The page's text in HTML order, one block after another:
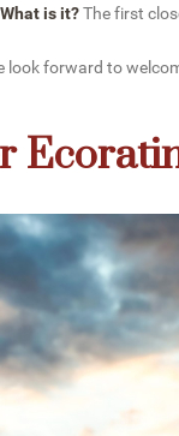
is it?The first
forward to